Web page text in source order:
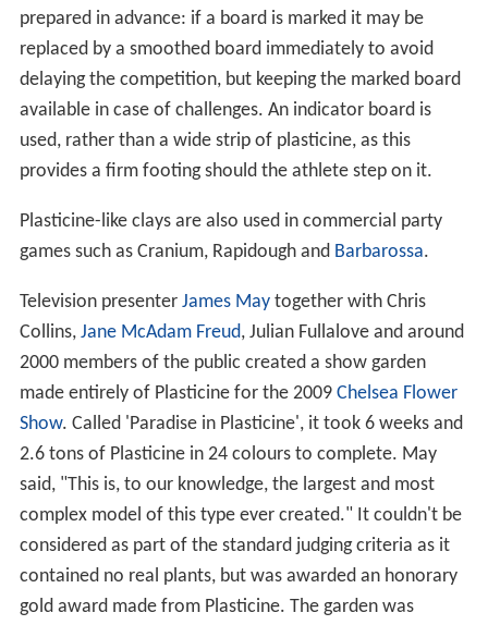
prepared in advance: if a board is marked it may be
replaced by a smoothed board immediately to avoid
delaying the competition, but keeping the marked board
available in case of challenges. An indicator board is
used, rather than a wide strip of plasticine, as this
provides a firm footing should the athlete step on it.
Plasticine-like clays are also used in commercial party
games such as Cranium, Rapidough and Barbarossa.
Television presenter James Maytogether with Chris
Collins, Jane McAdam Freud, Julian Fullalove and around
2000 members of the public created a show garden
made entirely of Plasticine for the 2009 Chelsea Flower
Show. Called 'Paradise in Plasticine', it took 6 weeks and
2.6 tons of Plasticine in 24 colours to complete. May
said, "This is, to our knowledge, the largest and most
complex model of this type ever created." It couldn't be
considered as part of the standard judging criteria as it
contained no real plants, but was awarded an honorary
gold award made from Plasticine. The garden was